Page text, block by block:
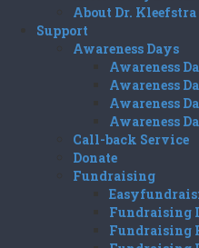
About Dr. Kleefstra
Support
Awareness Days
Awareness
Awareness
Awareness
Awareness
Call-back Service
Donate
Fundraising
Fundraising
Fundraising